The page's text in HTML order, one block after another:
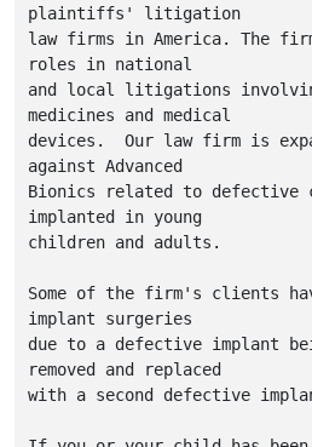
plaintiffs' litigation
law firms in America. The
roles in national
and local litigations
medicines and medical
devices.  Our law firm is
against Advanced
Bionics related to defective
implanted in young
children and adults.
Some of the firm's clients
implant surgeries
due to a defective implant
removed and replaced
with a second defective